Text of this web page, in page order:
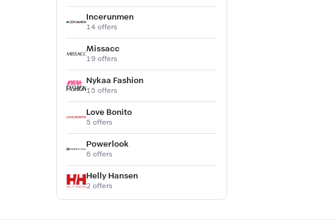
Incerunmen
14 offers
Missacc
19 offers
Nykaa Fashion
15 offers
Love Bonito
5 offers
Powerlook
6 offers
Helly Hansen
2 offers